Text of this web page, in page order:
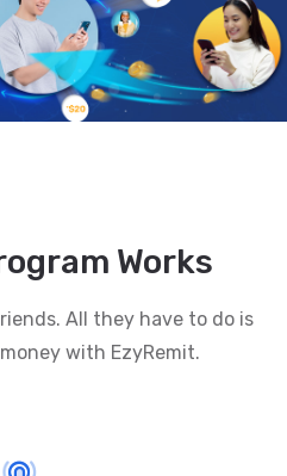
Works
All they have to do is
with EzyRemit.